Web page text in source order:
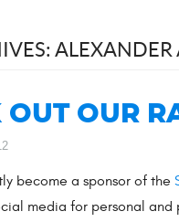
OUT OUR
become a sponsor of the
media for personal and